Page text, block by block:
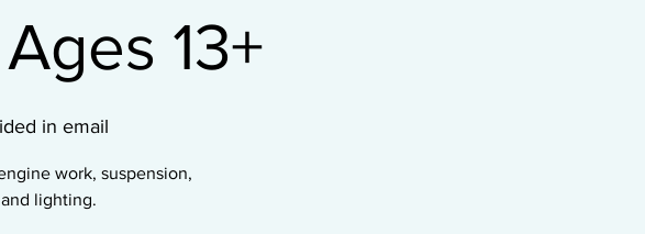
13+
in email
work, suspension,
lighting.